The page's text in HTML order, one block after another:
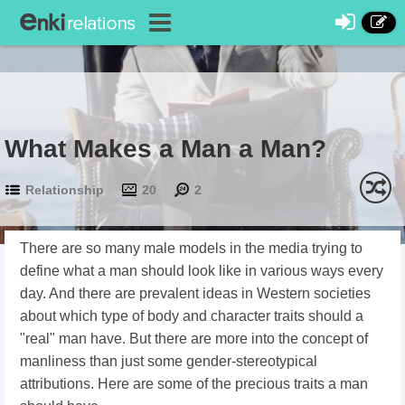
What Makes a Man a Man?
Relationship 20 2
There are so many male models in the media trying to
define what a man should look like in various ways every
day. And there are prevalent ideas in Western societies
about which type of body and character traits should a
"real" man have. But there are more into the concept of
manliness than just some gender-stereotypical
attributions. Here are some of the precious traits a man